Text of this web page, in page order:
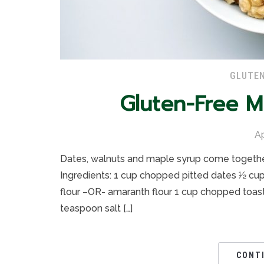
Gluten-Free
Dates, walnuts and maple syrup come
Ingredients: 1 cup chopped pitted dates 1⁄2
flour –OR- amaranth flour 1 cup chopped
teaspoon salt […]